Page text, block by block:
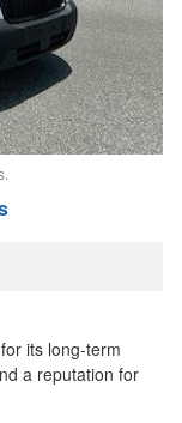
its long-term
a reputation for